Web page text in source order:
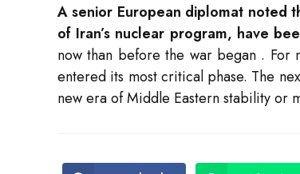
A senior European diplomat noted
of Iran’s nuclear program, have
now than before the war began . For
entered its most critical phase. The
new era of Middle Eastern stability or